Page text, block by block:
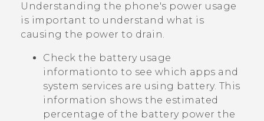
SUPPORT
Understanding the phone's power usage
is important to understand what is
causing the power to drain.
Check the battery usage
informationto to see which apps and
system services are using battery. This
information shows the estimated
percentage of the battery power the